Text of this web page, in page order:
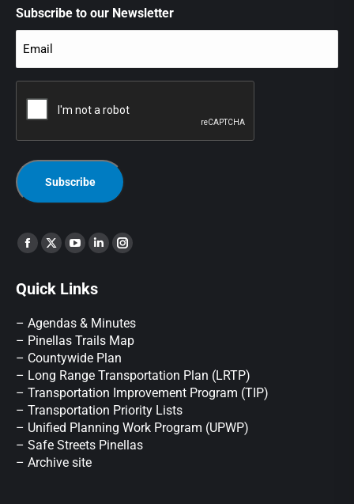
Subscribe to our Newsletter
Find us on:
Quick Links
– Agendas & Minutes
– Pinellas Trails Map
– Countywide Plan
– Long Range Transportation Plan (LRTP)
– Transportation Improvement Program (TIP)
– Transportation Priority Lists
– Unified Planning Work Program (UPWP)
– Safe Streets Pinellas
– Archive site